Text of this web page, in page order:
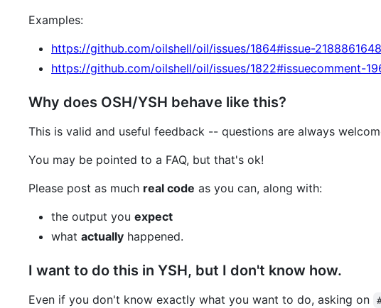
Examples:
https://github.com/oilshell/oil/issues/1864#issue-2188861648
https://github.com/oilshell/oil/issues/1822#issuecomment-
Why does OSH/YSH behave like this?
This is valid and useful feedback -- questions are always
You may be pointed to a FAQ, but that's ok!
Please post as much real code as you can, along with:
the output you expect
what actually happened.
I want to do this in YSH, but I don't know how.
Even if you don't know exactly what you want to do, asking on